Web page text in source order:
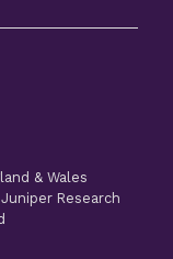
& Wales
Research